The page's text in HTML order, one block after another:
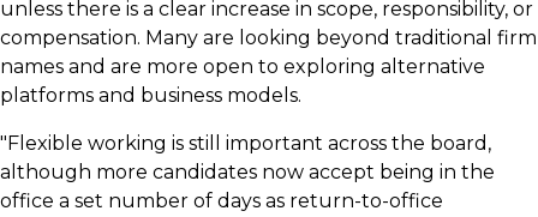
unless there is a clear increase in scope, responsibility, or
compensation. Many are looking beyond traditional firm
names and are more open to exploring alternative
platforms and business models.
"Flexible working is still important across the board,
although more candidates now accept being in the
office a set number of days as return-to-office